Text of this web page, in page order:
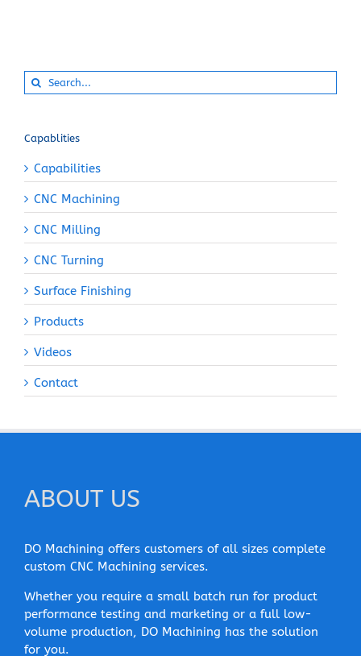
Search
for:
Capablities
Capabilities
CNC Machining
CNC Milling
CNC Turning
Surface Finishing
Products
Videos
Contact
ABOUT US
DO Machining offers customers of all sizes complete
custom CNC Machining services.
Whether you require a small batch run for product
performance testing and marketing or a full low-
volume production, DO Machining has the solution
for you.